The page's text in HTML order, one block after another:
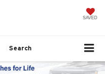
SAVED
Search